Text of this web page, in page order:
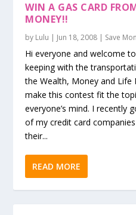
WIN A GAS CARD
MONEY!!
by Lulu | Jun 18, 2008 | Save
Hi everyone and welcome
keeping with the
the Wealth, Money and
make this contest fit the
everyone’s mind. I recently
of my credit card
their...
READ MORE